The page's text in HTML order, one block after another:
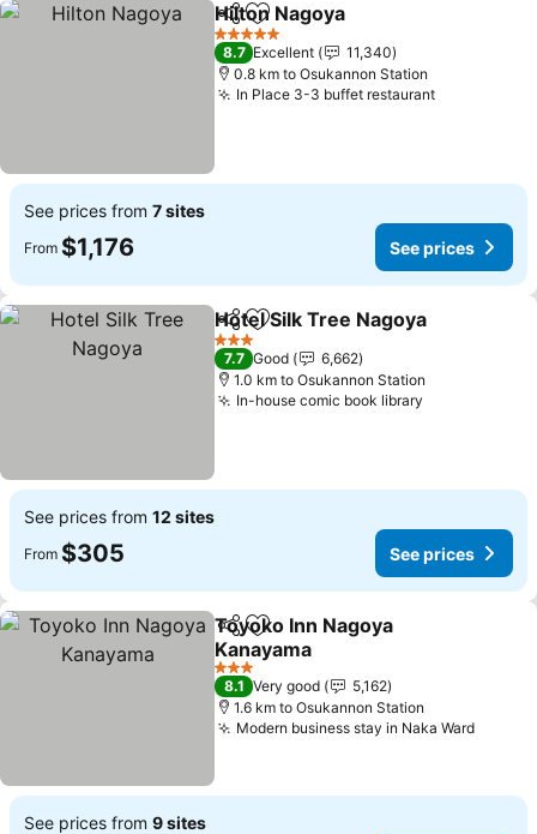
ShareAdd to favorites
Hilton Nagoya
5 Stars
8.7 Excellent
11,340
0.8 km to Osukannon Station
In Place 3-3 buffet restaurant
See prices from 7 sites
From $1,176 See prices
ShareAdd to favorites
Hotel Silk Tree Nagoya
3 Stars
7.7 Good
6,662
1.0 km to Osukannon Station
In-house comic book library
See prices from 12 sites
From $305 See prices
ShareAdd to favorites
Toyoko Inn Nagoya
Kanayama
3 Stars
8.1 Very good
5,162
1.6 km to Osukannon Station
Modern business stay in Naka Ward
See prices from 9 sites